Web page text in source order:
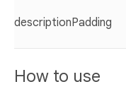
descriptionPadding
How to use